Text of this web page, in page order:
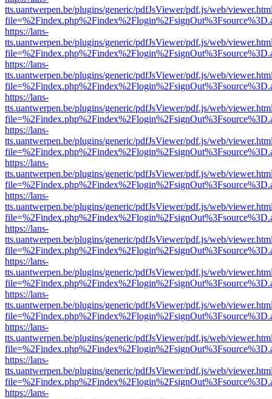
tts.uantwerpen.be/plugins/generic/pdfJsViewer/pdf.js/web/
https://lans-
tts.uantwerpen.be/plugins/generic/pdfJsViewer/pdf.js/web/
https://lans-
tts.uantwerpen.be/plugins/generic/pdfJsViewer/pdf.js/web/
https://lans-
tts.uantwerpen.be/plugins/generic/pdfJsViewer/pdf.js/web/
https://lans-
tts.uantwerpen.be/plugins/generic/pdfJsViewer/pdf.js/web/
https://lans-
tts.uantwerpen.be/plugins/generic/pdfJsViewer/pdf.js/web/
https://lans-
tts.uantwerpen.be/plugins/generic/pdfJsViewer/pdf.js/web/
https://lans-
tts.uantwerpen.be/plugins/generic/pdfJsViewer/pdf.js/web/
https://lans-
tts.uantwerpen.be/plugins/generic/pdfJsViewer/pdf.js/web/
https://lans-
tts.uantwerpen.be/plugins/generic/pdfJsViewer/pdf.js/web/
https://lans-
tts.uantwerpen.be/plugins/generic/pdfJsViewer/pdf.js/web/
https://lans-
tts.uantwerpen.be/plugins/generic/pdfJsViewer/pdf.js/web/
https://lans-